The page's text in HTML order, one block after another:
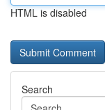
HTML is disabled
Search